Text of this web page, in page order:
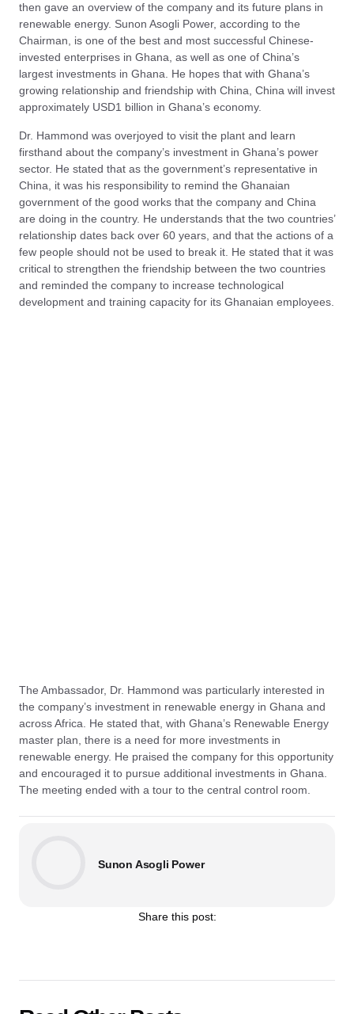
Share this post:
then gave an overview of the company and its future plans in
renewable energy. Sunon Asogli Power, according to the
Chairman, is one of the best and most successful Chinese-
invested enterprises in Ghana, as well as one of China’s
largest investments in Ghana. He hopes that with Ghana’s
growing relationship and friendship with China, China will invest
approximately USD1 billion in Ghana’s economy.
Dr. Hammond was overjoyed to visit the plant and learn
firsthand about the company’s investment in Ghana’s power
sector. He stated that as the government’s representative in
China, it was his responsibility to remind the Ghanaian
government of the good works that the company and China
are doing in the country. He understands that the two countries’
relationship dates back over 60 years, and that the actions of a
few people should not be used to break it. He stated that it was
critical to strengthen the friendship between the two countries
and reminded the company to increase technological
development and training capacity for its Ghanaian employees.
The Ambassador, Dr. Hammond was particularly interested in
the company’s investment in renewable energy in Ghana and
across Africa. He stated that, with Ghana’s Renewable Energy
master plan, there is a need for more investments in
renewable energy. He praised the company for this opportunity
and encouraged it to pursue additional investments in Ghana.
The meeting ended with a tour to the central control room.
Sunon Asogli Power